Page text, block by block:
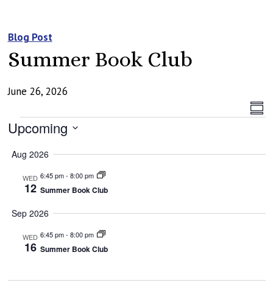
Blog Post
Summer Book Club
June 26, 2026
Events
Upcoming
Aug 2026
WED
12
6:45 pm- 8:00 pm
Summer Book Club
Sep 2026
WED
16
6:45 pm- 8:00 pm
Summer Book Club